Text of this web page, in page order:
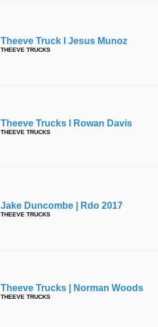
Theeve Truck I Jesus Munoz
THEEVE TRUCKS
Theeve Trucks I Rowan Davis
THEEVE TRUCKS
Jake Duncombe | Rdo 2017
THEEVE TRUCKS
Theeve Trucks | Norman Woods
THEEVE TRUCKS